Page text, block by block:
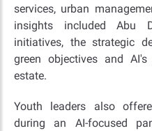
services, urban
insights included Abu
initiatives, the strategic
green objectives and
estate.
Youth leaders also
during an AI-focused